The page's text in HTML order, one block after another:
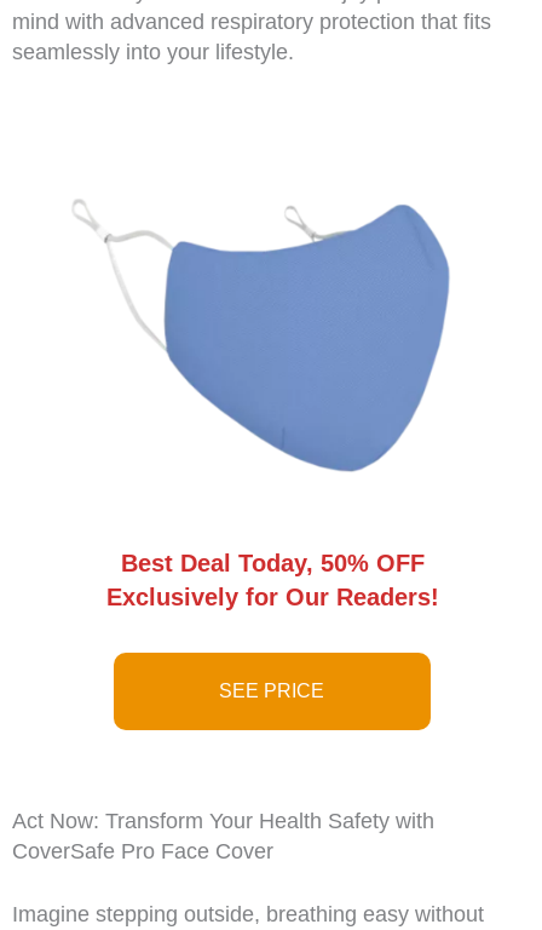
mind with advanced respiratory protection that fits
seamlessly into your lifestyle.
Best Deal Today, 50% OFF
Exclusively for Our Readers!
SEE PRICE
Act Now: Transform Your Health Safety with
CoverSafe Pro Face Cover
Imagine stepping outside, breathing easy without